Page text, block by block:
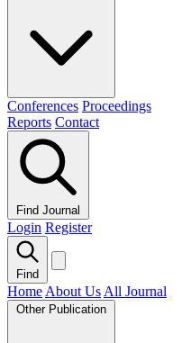
Conferences Proceedings
Reports Contact
Find Journal
Login Register
Find
Home About Us All Journal
Other Publication